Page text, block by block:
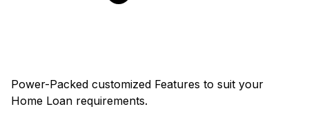
Power-Packed customized Features to suit your
Home Loan requirements.